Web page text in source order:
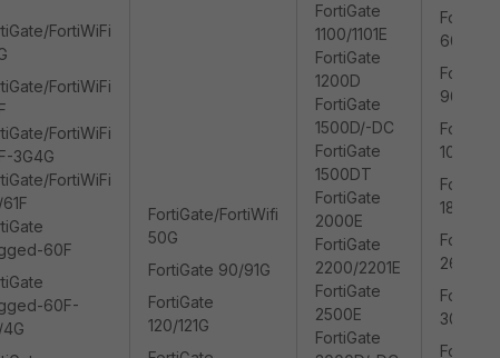
FortiWiFi
FortiWiFi
FortiWiFi
3G4G
FortiWiFi
60F
60F-
4G
FortiGate/FortiWifi
50G
FortiGate 90/91G
FortiGate
120/121G
FortiGate
1100/1101E
FortiGate
1200D
FortiGate
1500D/-DC
FortiGate
1500DT
FortiGate
2000E
FortiGate
2200/2201E
FortiGate
2500E
FortiGate
600/
900/
1000/
1800/
2600/
3000/